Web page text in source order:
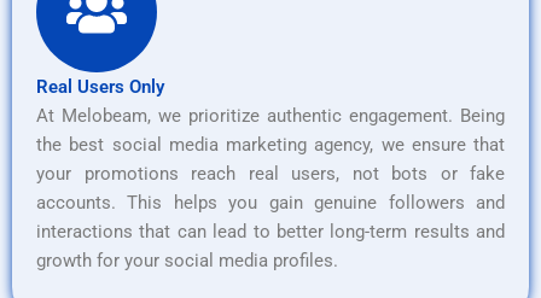
Real Users Only
At Melobeam, we prioritize authentic engagement. Being
the best social media marketing agency, we ensure that
your promotions reach real users, not bots or fake
accounts. This helps you gain genuine followers and
interactions that can lead to better long-term results and
growth for your social media profiles.